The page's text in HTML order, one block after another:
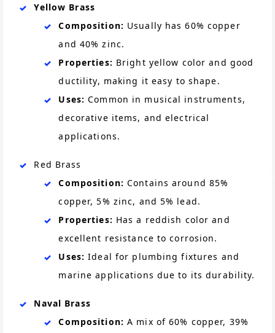
Yellow Brass
Composition: Usually has 60% copper
and 40% zinc.
Properties: Bright yellow color and good
ductility, making it easy to shape.
Uses: Common in musical instruments,
decorative items, and electrical
applications.
Red Brass
Composition: Contains around 85%
copper, 5% zinc, and 5% lead.
Properties: Has a reddish color and
excellent resistance to corrosion.
Uses: Ideal for plumbing fixtures and
marine applications due to its durability.
Naval Brass
Composition:A mix of 60% copper, 39%